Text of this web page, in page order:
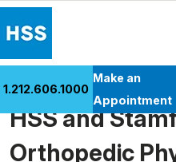
Patient Care
Health Library
1.212.606.1000
Make an
Appointment
Fellowships
HSS and
Orthopedic